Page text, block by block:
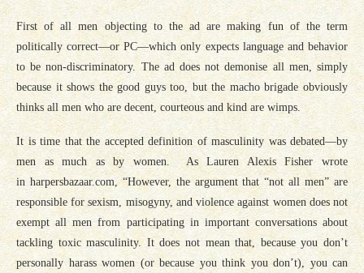
First of all men objecting to the ad are making fun of the term
politically correct—or PC—which only expects language and behavior
to be non-discriminatory. The ad does not demonise all men, simply
because it shows the good guys too, but the macho brigade obviously
thinks all men who are decent, courteous and kind are wimps.
It is time that the accepted definition of masculinity was debated—by
men as much as by women. As Lauren Alexis Fisher wrote
in harpersbazaar.com, “However, the argument that “not all men” are
responsible for sexism, misogyny, and violence against women does not
exempt all men from participating in important conversationsabout
tackling toxic masculinity. It does not mean that, because you don’t
personally harass women (or because you think you don’t), you can